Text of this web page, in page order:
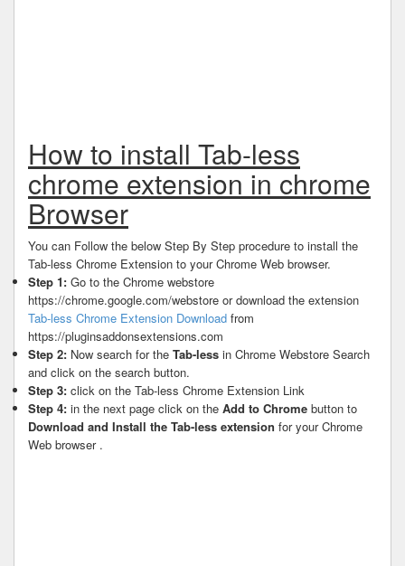
How to install Tab-less
chrome extension in chrome
Browser
You can Follow the below Step By Step procedure to install the
Tab-less Chrome Extension to your Chrome Web browser.
Step 1: Go to the Chrome webstore
https://chrome.google.com/webstore or download the extension
Tab-less Chrome Extension Download from
https://pluginsaddonsextensions.com
Step 2: Now search for the Tab-less in Chrome Webstore Search
and click on the search button.
Step 3: click on the Tab-less Chrome Extension Link
Step 4: in the next page click on the Add to Chrome button to
Download and Install the Tab-less extension for your Chrome
Web browser .